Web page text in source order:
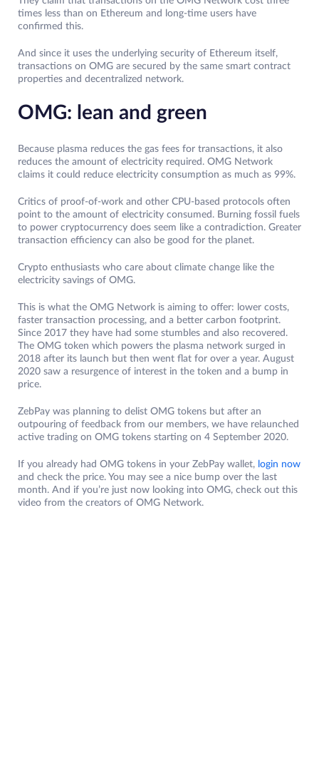
times less than on Ethereum and long-time users have
confirmed this.
And since it uses the underlying security of Ethereum itself,
transactions on OMG are secured by the same smart contract
properties and decentralized network.
OMG: lean and green
Because plasma reduces the gas fees for transactions, it also
reduces the amount of electricity required. OMG Network
claims it could reduce electricity consumption as much as 99%.
Critics of proof-of-work and other CPU-based protocols often
point to the amount of electricity consumed. Burning fossil fuels
to power cryptocurrency does seem like a contradiction. Greater
transaction efficiency can also be good for the planet.
Crypto enthusiasts who care about climate change like the
electricity savings of OMG.
This is what the OMG Network is aiming to offer: lower costs,
faster transaction processing, and a better carbon footprint.
Since 2017 they have had some stumbles and also recovered.
The OMG token which powers the plasma network surged in
2018 after its launch but then went flat for over a year. August
2020 saw a resurgence of interest in the token and a bump in
price.
ZebPay was planning to delist OMG tokens but after an
outpouring of feedback from our members, we have relaunched
active trading on OMG tokens starting on 4 September 2020.
If you already had OMG tokens in your ZebPay wallet, login now
and check the price. You may see a nice bump over the last
month. And if you’re just now looking into OMG, check out this
video from the creators of OMG Network.